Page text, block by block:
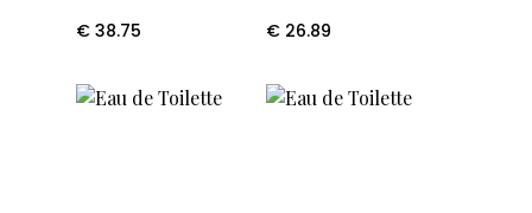
€ 38.75 € 26.89